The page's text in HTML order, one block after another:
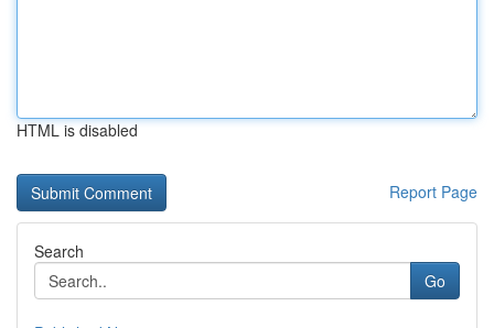
HTML is disabled
Report Page
Search
Go